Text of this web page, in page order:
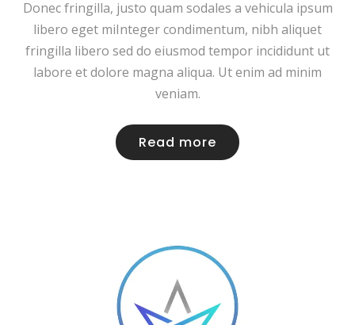
Donec fringilla, justo quam sodales a vehicula ipsum
libero eget miInteger condimentum, nibh aliquet
fringilla libero sed do eiusmod tempor incididunt ut
labore et dolore magna aliqua. Ut enim ad minim
veniam.
Read more